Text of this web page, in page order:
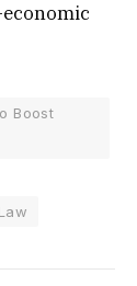
Boost